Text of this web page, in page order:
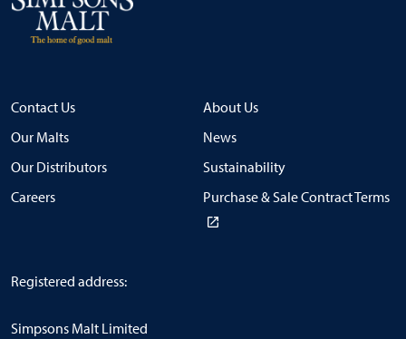
Contact Us
About Us
Our Malts
News
Our Distributors
Sustainability
Careers
Purchase & Sale Contract Terms
Registered address:
Simpsons Malt Limited